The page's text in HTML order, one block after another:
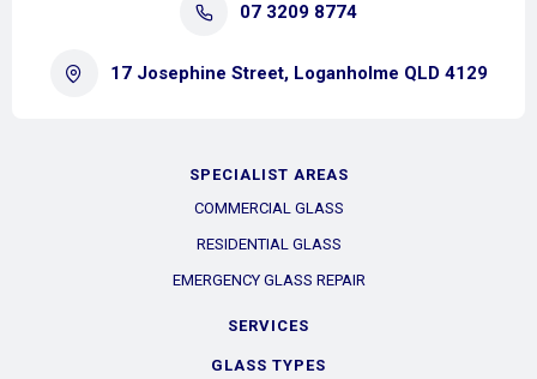
07 3209 8774
17 Josephine Street, Loganholme QLD 4129
SPECIALIST AREAS
COMMERCIAL GLASS
RESIDENTIAL GLASS
EMERGENCY GLASS REPAIR
SERVICES
GLASS TYPES